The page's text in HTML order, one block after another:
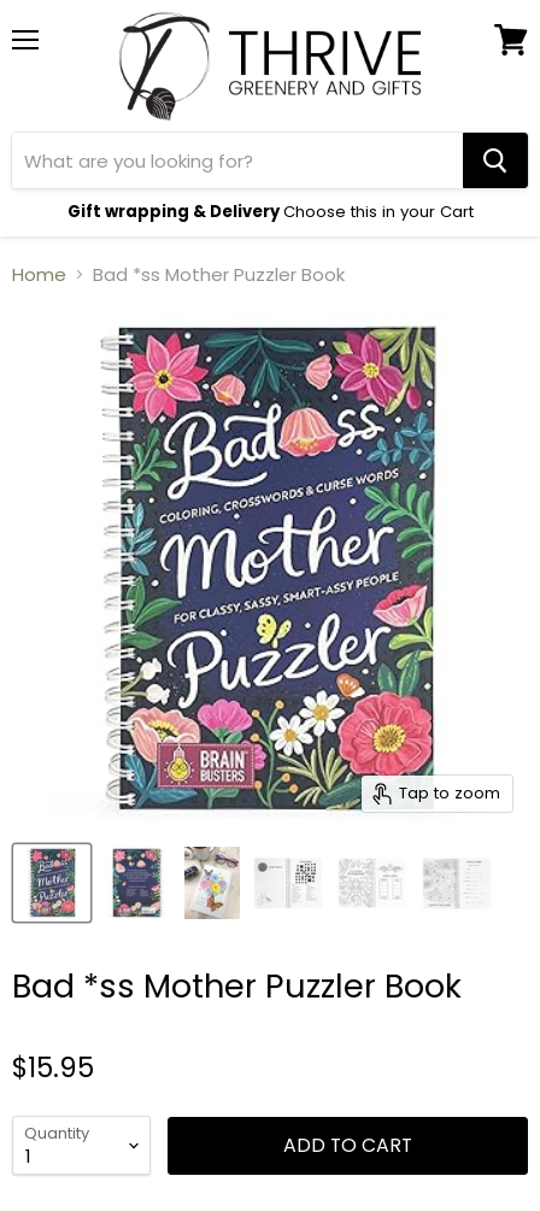
Gift wrapping & DeliveryChoose this in your Cart
Home Bad *ss Mother Puzzler Book
Tap to zoom
Bad *ss Mother Puzzler Book
$15.95
Quantity ADD TO CART